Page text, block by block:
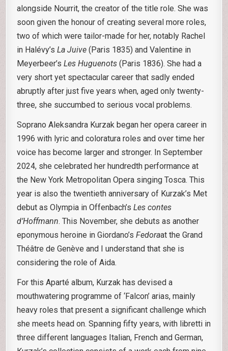
alongside Nourrit, the creator of the title role. She was
soon given the honour of creating several more roles,
two of which were tailor-made for her, notably Rachel
in Halévy’sLa Juive (Paris 1835) and Valentine in
Meyerbeer’sLes Huguenots (Paris 1836). She had a
very short yet spectacular career that sadly ended
abruptly after just five years when, aged only twenty-
three, she succumbed to serious vocal problems.
Soprano Aleksandra Kurzak began her opera career in
1996 with lyric and coloratura roles and over time her
voice has become larger and stronger. In September
2024, she celebrated her hundredth performance at
the New York Metropolitan Opera singing Tosca. This
year is also the twentieth anniversary of Kurzak’s Met
debut as Olympia in Offenbach’sLes contes
d’Hoffmann. This November, she debuts as another
eponymous heroine in Giordano’sFedoraat the Grand
Théâtre de Genève and I understand that she is
considering the role of Aida.
For this Aparté album, Kurzak has devised a
mouthwatering programme of ‘Falcon’ arias, mainly
heavy roles that present a significant challenge which
she meets head on. Spanning fifty years, with libretti in
three different languages Italian, French and German,